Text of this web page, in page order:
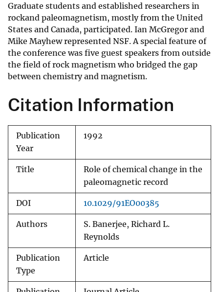
Graduate students and established researchers in
rockand paleomagnetism, mostly from the United
States and Canada, participated. Ian McGregor and
Mike Mayhew represented NSF. A special feature of
the conference was five guest speakers from outside
the field of rock magnetism who bridged the gap
between chemistry and magnetism.
Citation Information
Publication
Year
1992
Title
Role of chemical change in the
paleomagnetic record
DOI 10.1029/91EO00385
Authors
S. Banerjee, Richard L.
Reynolds
Publication
Type
Article